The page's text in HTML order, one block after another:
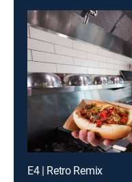
E4 | Retro Remix